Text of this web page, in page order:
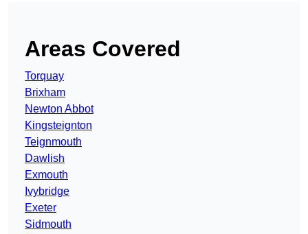
Areas Covered
Torquay
Brixham
Newton Abbot
Kingsteignton
Teignmouth
Dawlish
Exmouth
Ivybridge
Exeter
Sidmouth